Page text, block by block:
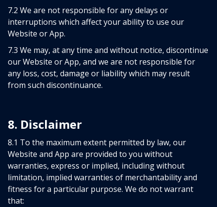
7.2 We are not responsible for any delays or
interruptions which affect your ability to use our
Website or App.
7.3 We may, at any time and without notice, discontinue
our Website or App, and we are not responsible for
any loss, cost, damage or liability which may result
from such discontinuance.
8. Disclaimer
8.1 To the maximum extent permitted by law, our
Website and App are provided to you without
warranties, express or implied, including without
limitation, implied warranties of merchantability and
fitness for a particular purpose. We do not warrant
that: